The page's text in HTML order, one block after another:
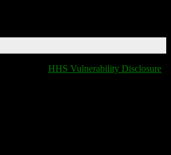
HHS Vulnerability Disclosure